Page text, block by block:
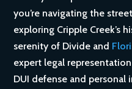
you’re navigating the
exploring Cripple Creek’s
serenity of Divide and
expert legal
DUI defense and personal